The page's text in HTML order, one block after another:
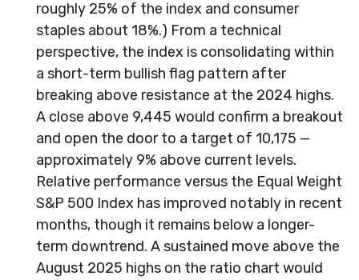
roughly 25% of the index and consumer
staples about 18%.) From a technical
perspective, the index is consolidating within
a short-term bullish flag pattern after
breaking above resistance at the 2024 highs.
A close above 9,445 would confirm a breakout
and open the door to a target of 10,175 —
approximately 9% above current levels.
Relative performance versus the Equal Weight
S&P 500 Index has improved notably in recent
months, though it remains below a longer-
term downtrend. A sustained move above the
August 2025 highs on the ratio chart would